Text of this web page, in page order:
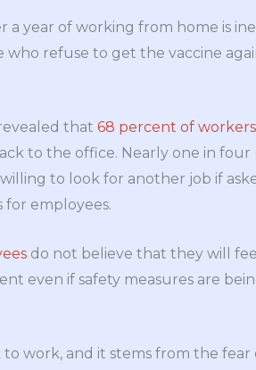
a year of working from home is
refuse to get the vaccine
that 68 percent of workers
to the office. Nearly one in
to look for another job if
employees.
do not believe that they will
even if safety measures are
work, and it stems from the